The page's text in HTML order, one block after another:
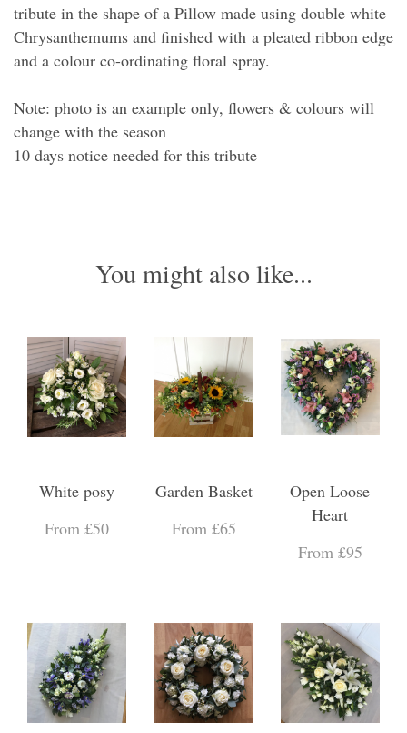
tribute in the shape of a Pillow made using double white
Chrysanthemums and finished with a pleated ribbon edge
and a colour co-ordinating floral spray.
Note: photo is an example only, flowers & colours will
change with the season
10 days notice needed for this tribute
You might also like...
White posy
From £50
Garden Basket
From £65
Open Loose
Heart
From £95